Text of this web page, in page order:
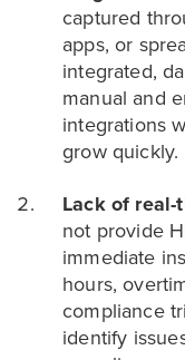
captured
apps, or
integrated,
manual and
integrations
grow quickly.
Lack of
not provide
immediate
hours,
compliance
identify